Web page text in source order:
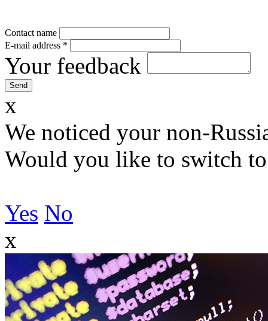
Contact name
E-mail address *
Your feedback
x
We noticed your non-
Would you like to switch
Yes No
x